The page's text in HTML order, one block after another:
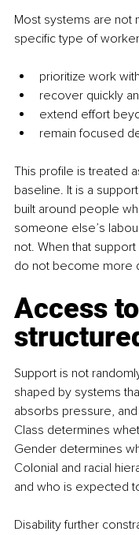
Most systems are not
specific type of
prioritize work
recover quickly
extend effort
remain focused
This profile is treated
baseline. It is a
built around people
someone else’s
not. When that
do not become more
Access
Support is not
shaped by systems
absorbs pressure,
Class determines
Gender determines
Colonial and racial
and who is expected
Disability further